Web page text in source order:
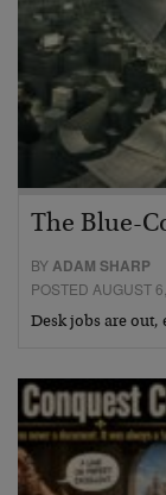
The Blue-
BY ADAM SHARP
POSTED AUGUST
Desk jobs are